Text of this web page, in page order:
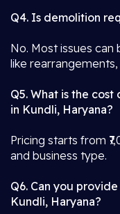
Q4. Is demolition
No. Most issues can
like
Q5. What is the cost
in Kundli, Haryana?
Pricing starts from
and business type.
Q6. Can you
Kundli, Haryana?